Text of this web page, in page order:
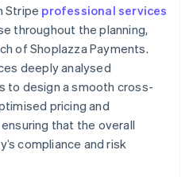
Stripe professional services
throughout the planning,
of Shoplazza Payments.
deeply analysed
to design a smooth cross-
pricing and
that the overall
compliance and risk